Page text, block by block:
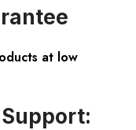
at low
Support: